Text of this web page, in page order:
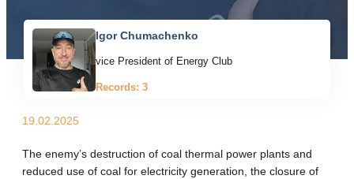
Igor Chumachenko
vice President of Energy Club
Records: 3
19.02.2025
The enemy’s destruction of coal thermal power plants and
reduced use of coal for electricity generation, the closure of